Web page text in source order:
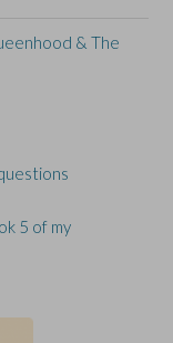
& The
5 of my